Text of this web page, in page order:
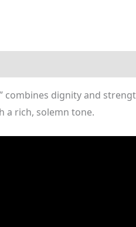
combines dignity and
a rich, solemn tone.